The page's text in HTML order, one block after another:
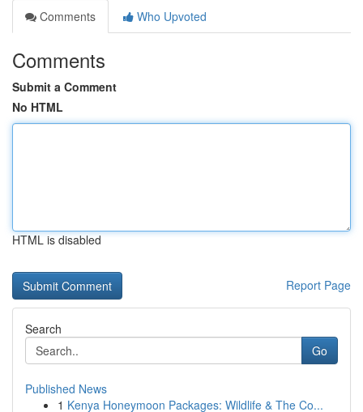
Comments
Who Upvoted
Comments
Submit a Comment
No HTML
HTML is disabled
Report Page
Search
Go
Published News
1 Kenya Honeymoon Packages: Wildlife & The Co...